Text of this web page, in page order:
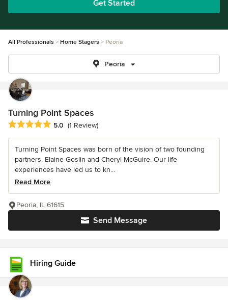
Get Started
All Professionals Home Stagers Peoria
Peoria
Turning Point Spaces
Average rating: 5 out of 5 stars
5.0 (1 Review)
Turning Point Spaces was born of the vision of two founding
partners, Elaine Goslin and Cheryl McGuire. Our life
experiences have led us to kn...
Read More
Send Message
Peoria, IL 61615
Hiring Guide